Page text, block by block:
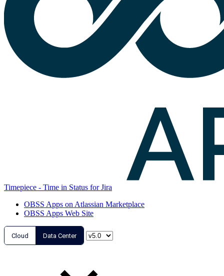
Timepiece - Time in Status for Jira
OBSS Apps on Atlassian Marketplace
OBSS Apps Web Site
Cloud Data Center